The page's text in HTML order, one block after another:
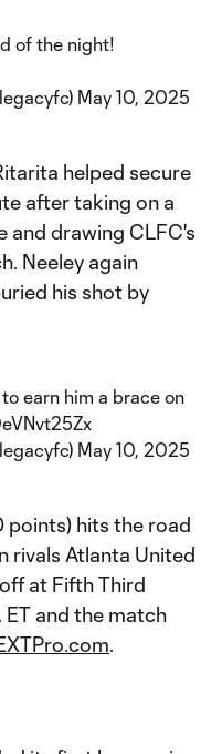
of the night!
May 10, 2025
helped secure
after taking on a
and drawing CLFC's
Neeley again
his shot by
earn him a brace on
May 10, 2025
points) hits the road
rivals Atlanta United
at Fifth Third
and the match
.